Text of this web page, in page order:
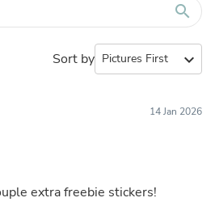
search
Sort by expand_more
14 Jan 2026
extra freebie stickers!